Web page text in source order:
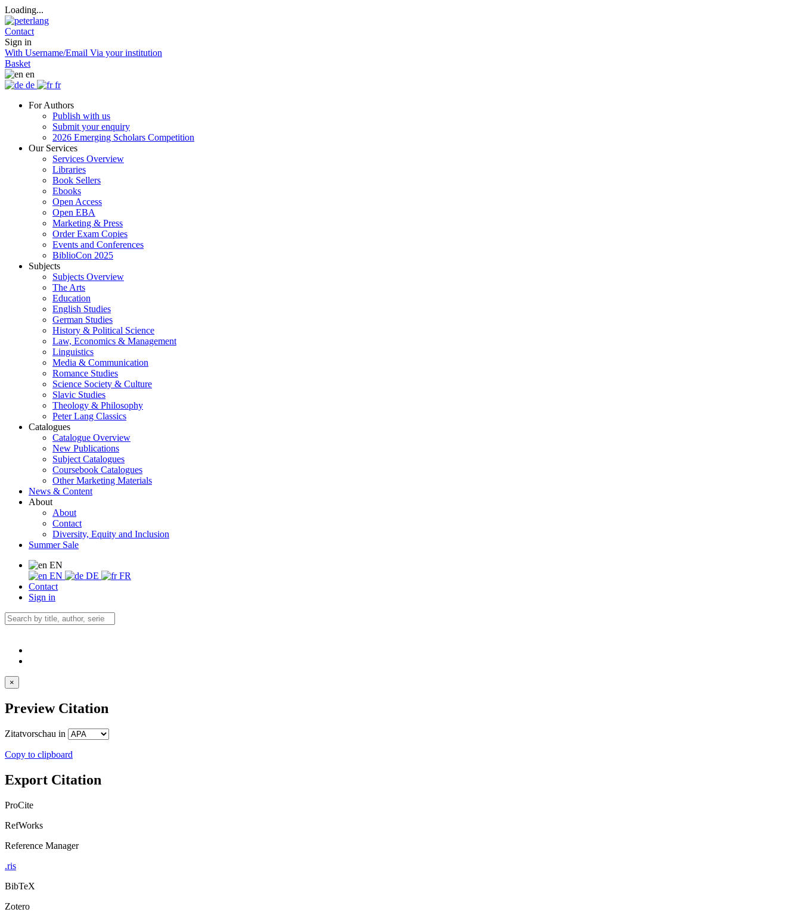
Loading...
Contact
Sign in
With Username/Email Via your institution
Basket
en
de
fr
For Authors
Publish with us
Submit your enquiry
2026 Emerging Scholars Competition
Our Services
Services Overview
Libraries
Book Sellers
Ebooks
Open Access
Open EBA
Marketing & Press
Order Exam Copies
Events and Conferences
BiblioCon 2025
Subjects
Subjects Overview
The Arts
Education
English Studies
German Studies
History & Political Science
Law, Economics & Management
Linguistics
Media & Communication
Romance Studies
Science Society & Culture
Slavic Studies
Theology & Philosophy
Peter Lang Classics
Catalogues
Catalogue Overview
New Publications
Subject Catalogues
Coursebook Catalogues
Other Marketing Materials
News & Content
About
About
Contact
Diversity, Equity and Inclusion
Summer Sale
EN
EN
DE
FR
Contact
Sign in
×
Preview Citation
Zitatvorschau in
Copy to clipboard
Export Citation
ProCite
RefWorks
Reference Manager
.ris
BibTeX
Zotero